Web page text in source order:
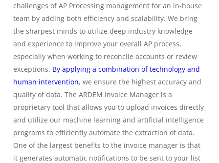
challenges of AP Processing management for an in-house
team by adding both efficiency and scalability. We bring
the sharpest minds to utilize deep industry knowledge
and experience to improve your overall AP process,
especially when working to reconcile accounts or review
exceptions. By applying a combination of technology and
human intervention, we ensure the highest accuracy and
quality of data. The ARDEM Invoice Manager is a
proprietary tool that allows you to upload invoices directly
and utilize our machine learning and artificial intelligence
programs to efficiently automate the extraction of data.
One of the largest benefits to the invoice manager is that
it generates automatic notifications to be sent to your list